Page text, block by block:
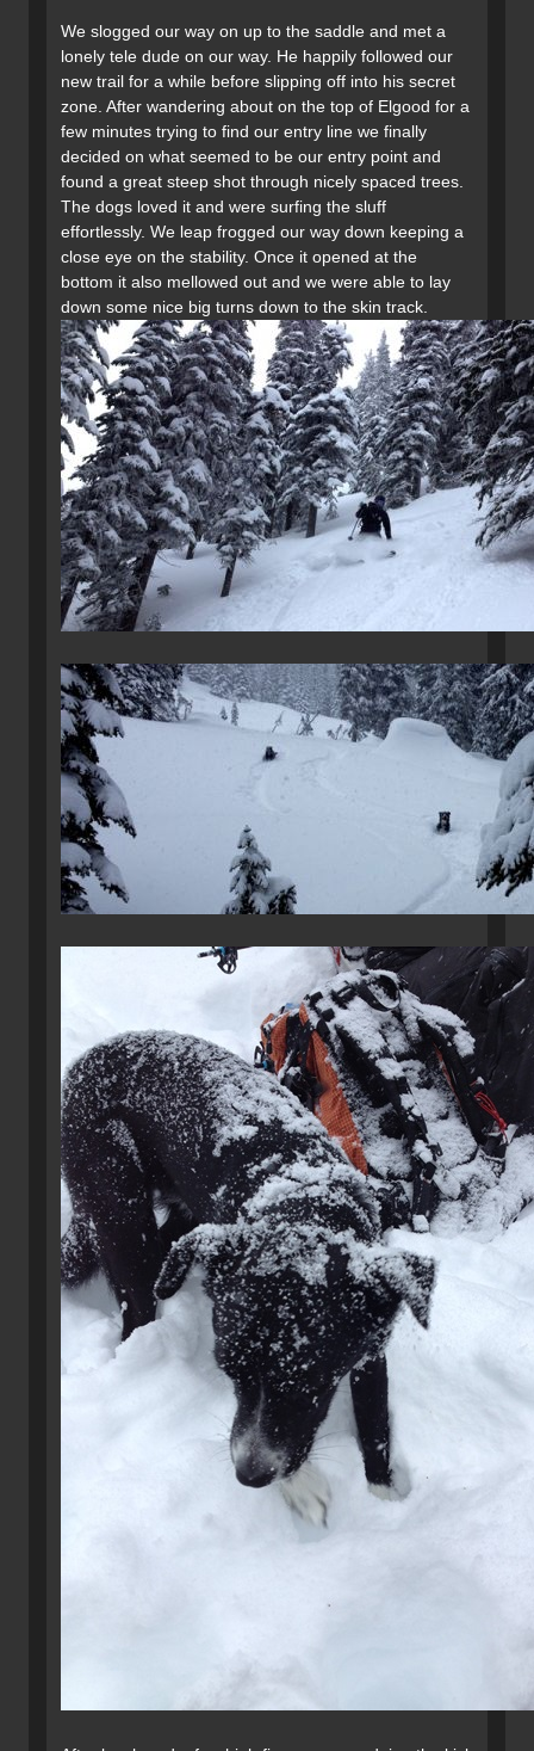
We slogged our way on up to the saddle and met a
lonely tele dude on our way. He happily followed our
new trail for a while before slipping off into his secret
zone. After wandering about on the top of Elgood for a
few minutes trying to find our entry line we finally
decided on what seemed to be our entry point and
found a great steep shot through nicely spaced trees.
The dogs loved it and were surfing the sluff
effortlessly. We leap frogged our way down keeping a
close eye on the stability. Once it opened at the
bottom it also mellowed out and we were able to lay
down some nice big turns down to the skin track.